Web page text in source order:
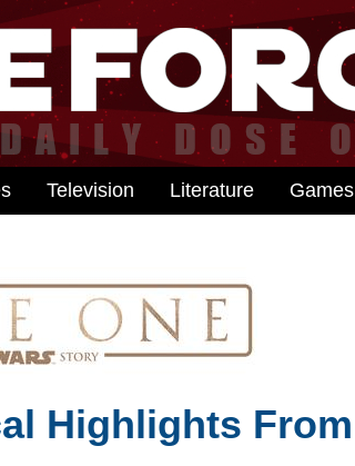
Television Literature Games
Highlights From